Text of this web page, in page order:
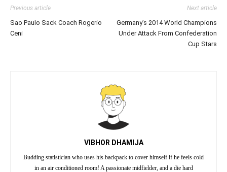
Previous article
Sao Paulo Sack Coach Rogerio
Ceni
Next article
Germany’s 2014 World Champions
Under Attack From Confederation
Cup Stars
VIBHOR DHAMIJA
Budding statistician who uses his backpack to cover himself if he feels cold
in an air conditioned room! A passionate midfielder, and a die hard